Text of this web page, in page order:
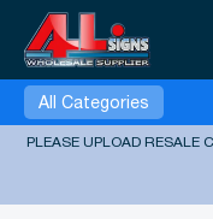
All Categories
PLEASE UPLOAD RESALE